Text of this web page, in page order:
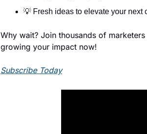
💡 Fresh ideas to elevate your next
Why wait? Join thousands of
growing your impact now!
Subscribe Today